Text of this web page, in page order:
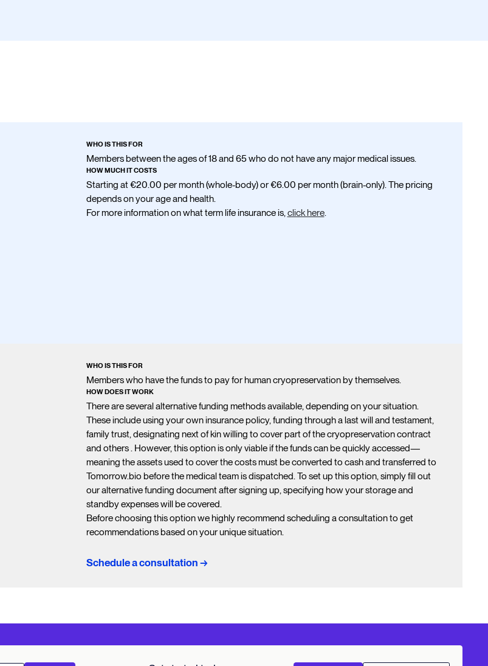
WHO IS THIS FOR
Members between the ages of 18 and 65 who do not have any major medical issues.
HOW MUCH IT COSTS
Starting at€20.00 per month (whole-body) or€6.00 per month (brain-only). The pricing
depends on your age and health.
For more information on what term life insurance is,click here.
WHO IS THIS FOR
Members who have the funds to pay for human cryopreservation by themselves.
HOW DOES IT WORK
There are several alternative funding methods available, depending on your situation.
These include using your own insurance policy, funding through a last will and testament,
family trust, designating next of kin willing to cover part of the cryopreservation contract
and others . However, this option is only viable if the funds can be quickly accessed—
meaning the assets used to cover the costs must be converted to cash and transferred to
Tomorrow.bio before the medical team is dispatched. To set up this option, simply fill out
our alternative funding document after signing up, specifying how your storage and
standby expenses will be covered.
Before choosing this option we highly recommend scheduling a consultation to get
recommendations based on your unique situation.
Schedule a consultation →